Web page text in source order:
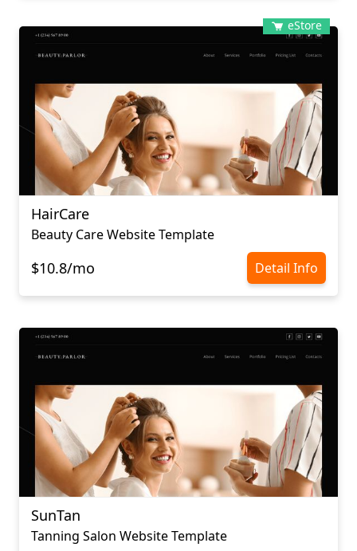
eStore
HairCare
Beauty Care Website Template
$10.8/mo Detail Info
SunTan
Tanning Salon Website Template